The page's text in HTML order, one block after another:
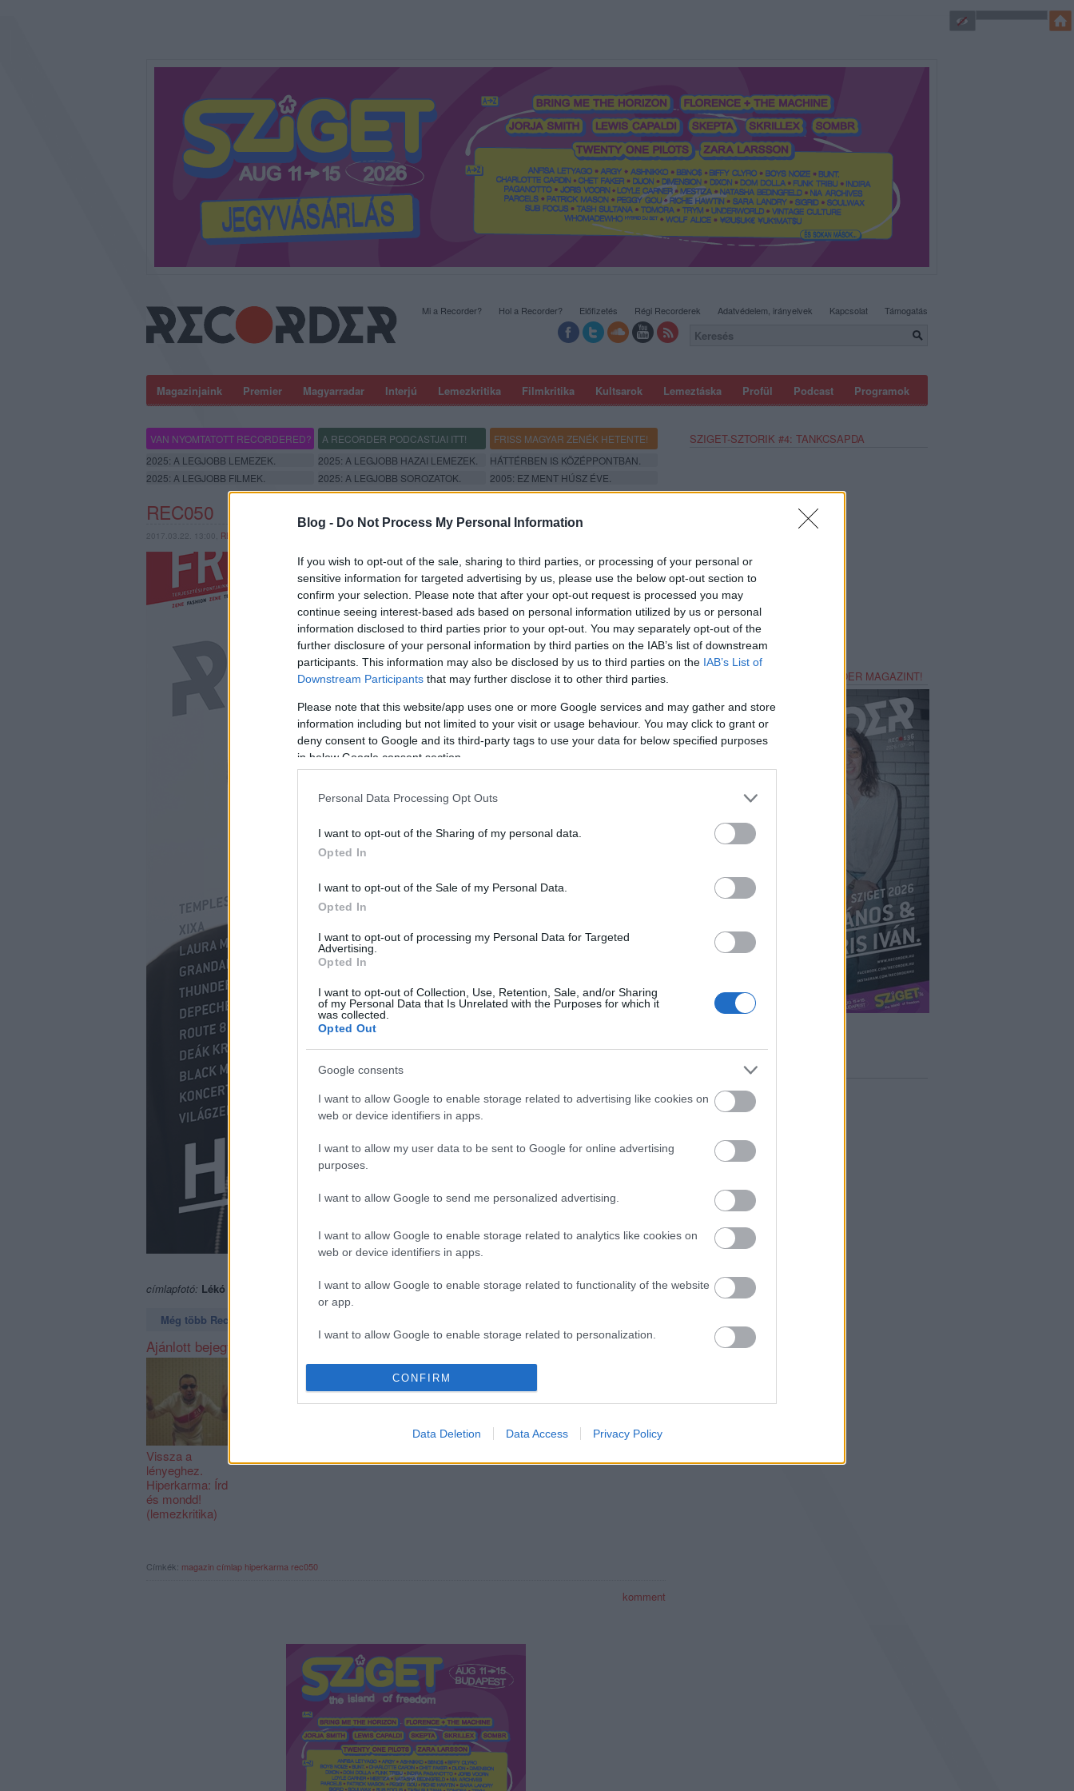
Blog - Do Not Process My Personal Information
If you wish to opt-out of the sale, sharing to third parties, or processing of your personal or
sensitive information for targeted advertising by us, please use the below opt-out section to
confirm your selection. Please note that after your opt-out request is processed you may
continue seeing interest-based ads based on personal information utilized by us or personal
information disclosed to third parties prior to your opt-out. You may separately opt-out of the
further disclosure of your personal information by third parties on the IAB’s list of downstream
participants. This information may also be disclosed by us to third parties on the IAB’s List of
Downstream Participants that may further disclose it to other third parties.
Please note that this website/app uses one or more Google services and may gather and store
information including but not limited to your visit or usage behaviour. You may click to grant or
deny consent to Google and its third-party tags to use your data for below specified purposes
in below Google consent section.
Personal Data Processing Opt Outs
I want to opt-out of the Sharing of my personal data.
Opted In
I want to opt-out of the Sale of my Personal Data.
Opted In
I want to opt-out of processing my Personal Data for Targeted
Advertising.
Opted In
I want to opt-out of Collection, Use, Retention, Sale, and/or Sharing
of my Personal Data that Is Unrelated with the Purposes for which it
was collected.
Opted Out
Google consents
I want to allow Google to enable storage related to advertising like cookies on
web or device identifiers in apps.
I want to allow my user data to be sent to Google for online advertising
purposes.
I want to allow Google to send me personalized advertising.
I want to allow Google to enable storage related to analytics like cookies on
web or device identifiers in apps.
I want to allow Google to enable storage related to functionality of the website
or app.
I want to allow Google to enable storage related to personalization.
I want to allow Google to enable storage related to security, including
authentication functionality and fraud prevention, and other user protection.
CONFIRM
Data Deletion Data Access Privacy Policy
Magazinjaink Premier Magyarradar Interjú Lemezkritika Filmkritika Kultsarok Lemeztáska Profül Podcast Programok
Mi a Recorder? Hol a Recorder? Előfizetés Régi Recorderek Adatvédelem, irányelvek Kapcsolat Támogatás
VAN NYOMTATOTT RECORDERED? A RECORDER PODCASTJAI ITT!
FRISS MAGYAR ZENÉK HETENTE!
2025: A LEGJOBB LEMEZEK.
2025: A LEGJOBB HAZAI LEMEZEK.
HÁTTÉRBEN IS KÖZÉPPONTBAN.
2025: A LEGJOBB FILMEK.
2025: A LEGJOBB SOROZATOK. 2005: EZ MENT HÚSZ ÉVE.
REC050
2017.03.22. 13:00, RERECORDER
címlapfotó: Lékó Tamás
Még több Recorder a Facebookon. Még több Recorder a Facebookon. Még több Recorder, ott, igen.
Ajánlott bejegyzések:
Vissza a
lényeghez.
Hiperkarma: Írd
és mondd!
(lemezkritika)
Címkék: magazin címlap hiperkarma rec050
komment
SZIGET-SZTORIK #4: TANKCSAPDA
SZEREZZ MAGADNAK RECORDER MAGAZINT!
SÜTI BEÁLLÍTÁSOK MÓDOSÍTÁSA